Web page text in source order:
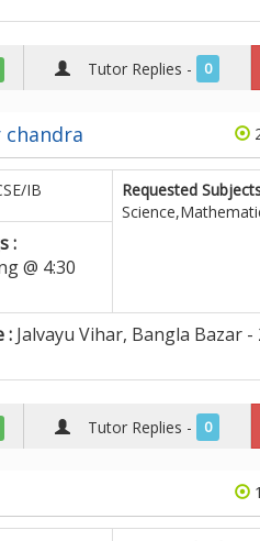
Tutor Replies - 0
chandra
IB
Requested
:
@ 4:30
:Jalvayu Vihar, Bangla Bazar -
Tutor Replies - 0